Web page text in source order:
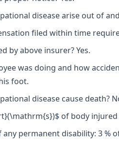
disease arise out of
filed within time
by above insurer? Yes.
was doing and how
foot.
disease cause death?
of body
permanent disability: 3 %